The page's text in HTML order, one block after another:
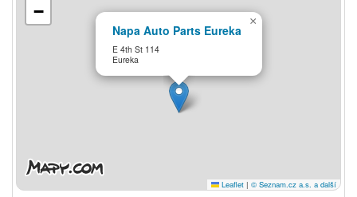
Napa Auto Parts Eureka
E 4th St 114
Eureka
×
−
Leaflet | © Seznam.cz a.s. a další